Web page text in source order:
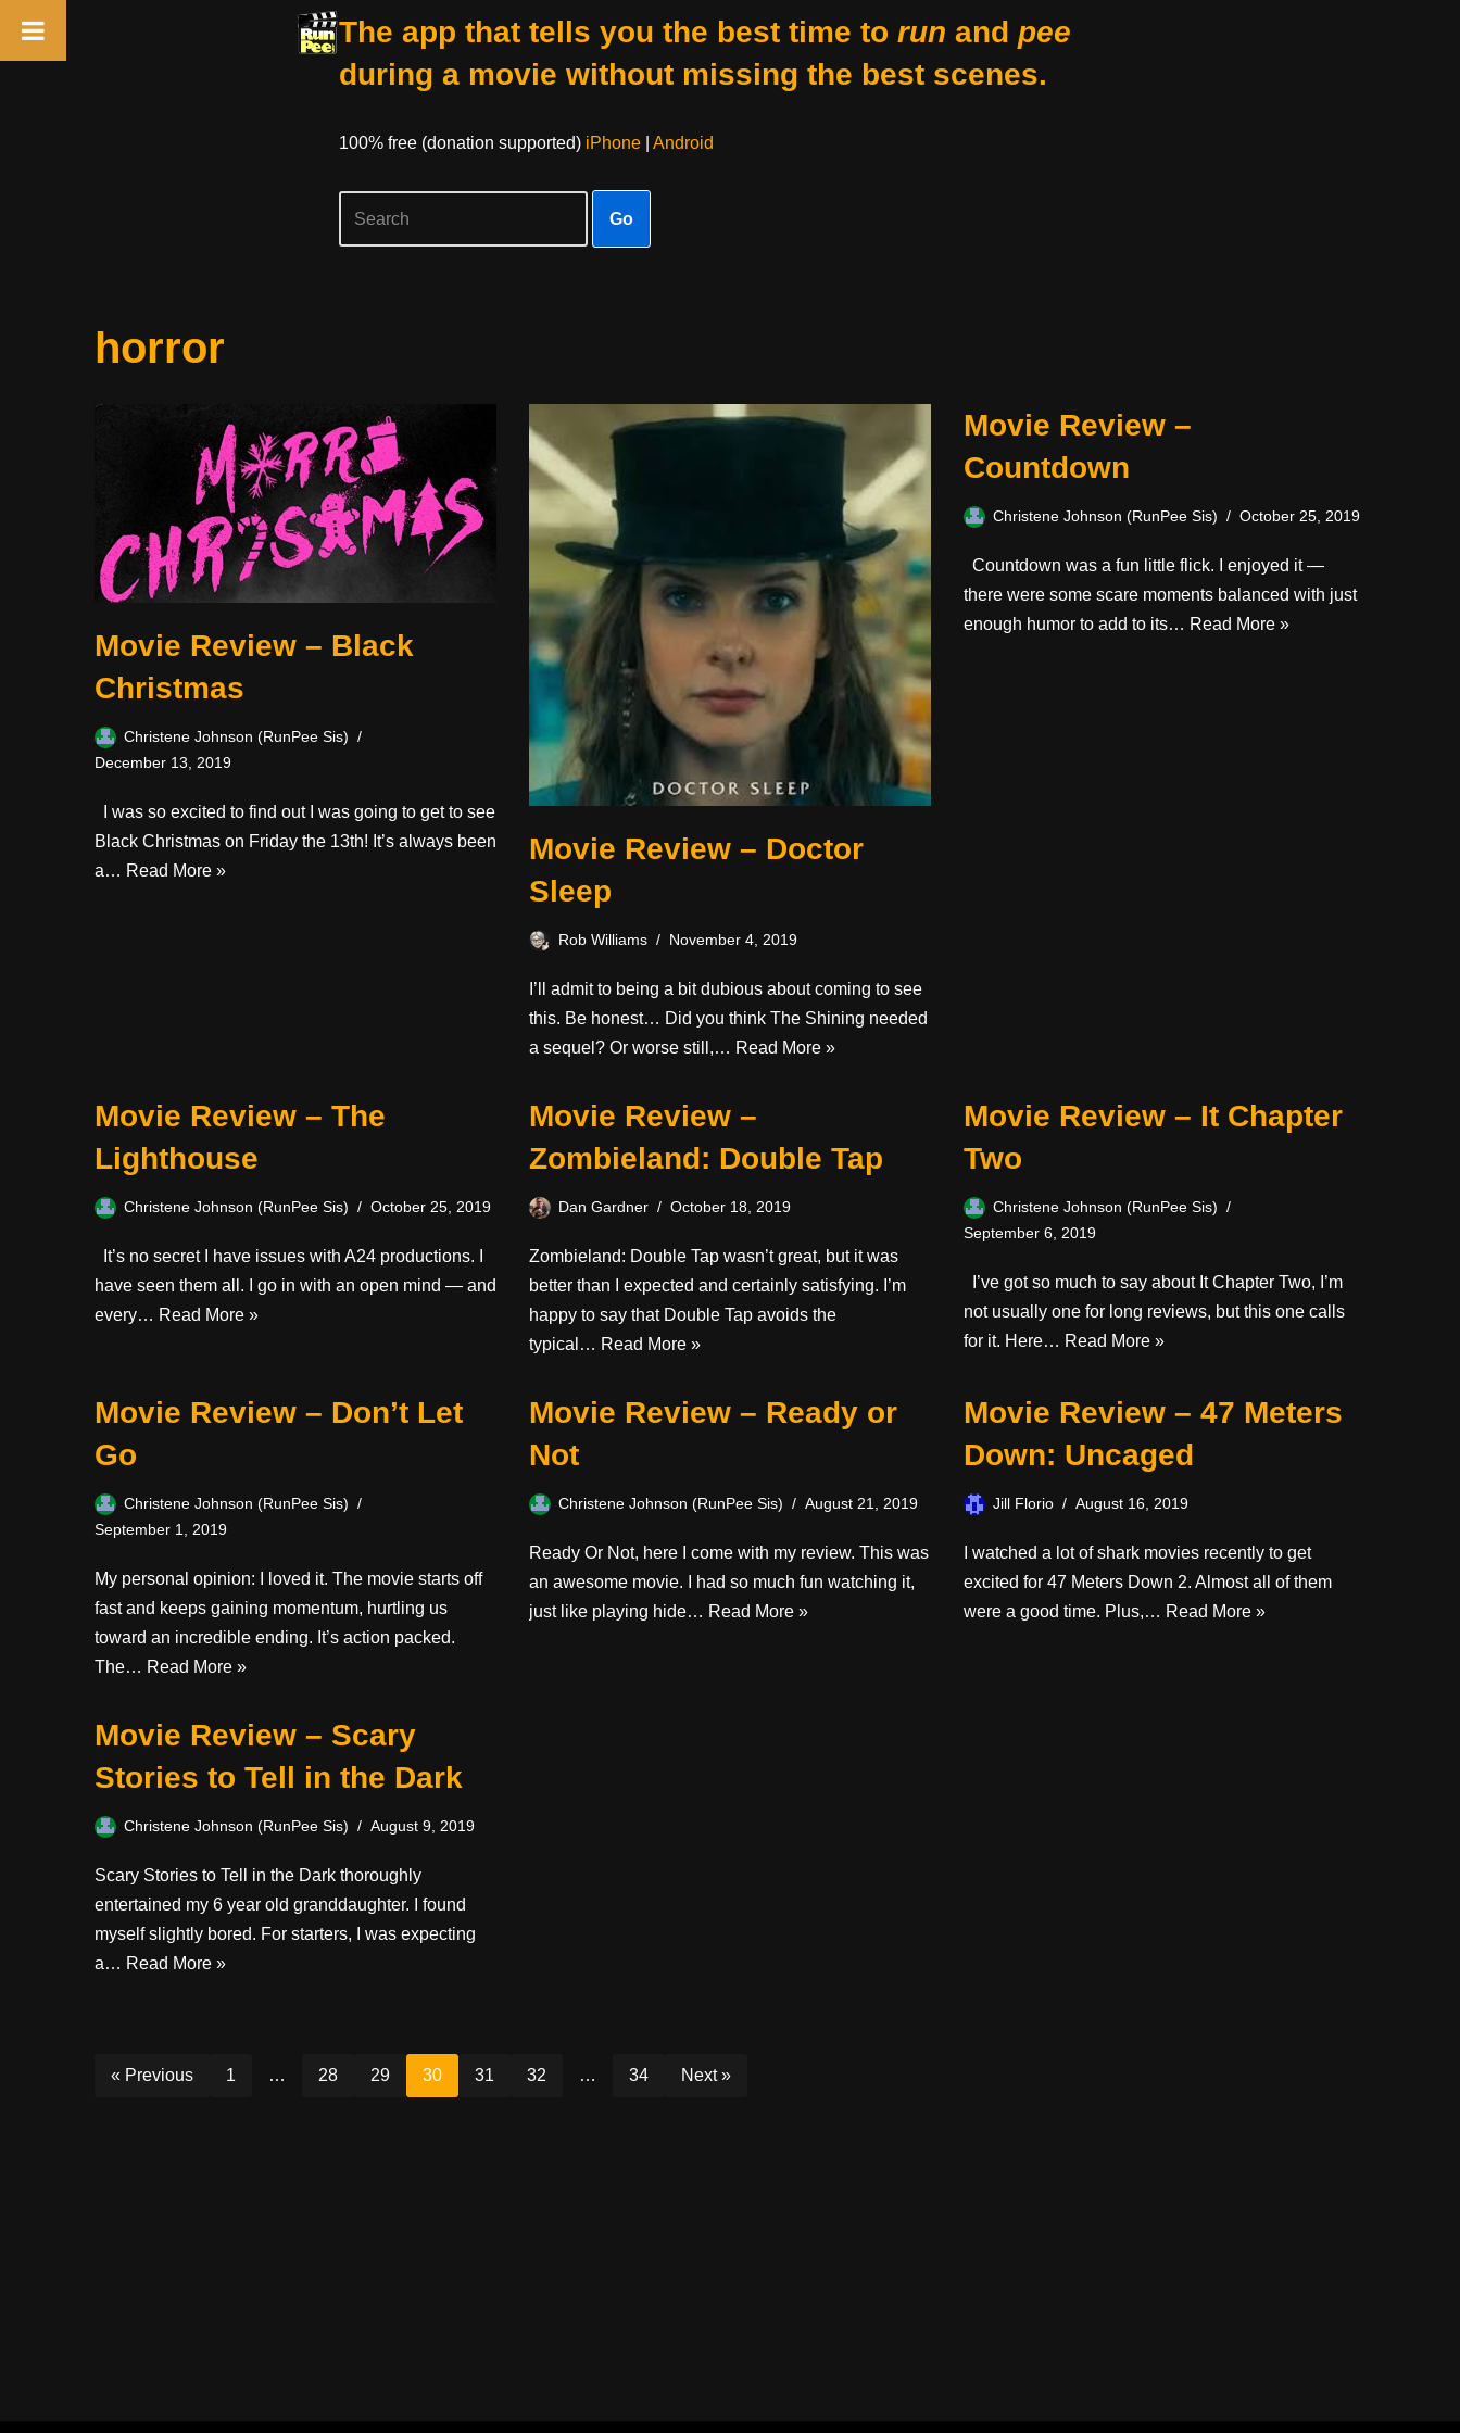
The app that tells you the best time to run and pee
during a movie without missing the best scenes.
100% free (donation supported) iPhone| Android
Go
horror
Movie Review – Black
Christmas
Christene Johnson (RunPee Sis)
December 13, 2019
I was so excited to find out I was going to get to see
Black Christmas on Friday the 13th! It’s always been
a… Read More »
Movie Review – Doctor
Sleep
Rob Williams November 4, 2019
I’ll admit to being a bit dubious about coming to see
this. Be honest… Did you think The Shining needed
a sequel? Or worse still,… Read More »
Movie Review –
Countdown
Christene Johnson (RunPee Sis) October 25, 2019
Countdown was a fun little flick. I enjoyed it —
there were some scare moments balanced with just
enough humor to add to its… Read More »
Movie Review – The
Lighthouse
Christene Johnson (RunPee Sis) October 25, 2019
It’s no secret I have issues with A24 productions. I
have seen them all. I go in with an open mind — and
every… Read More »
Movie Review –
Zombieland: Double Tap
Dan Gardner October 18, 2019
Zombieland: Double Tap wasn’t great, but it was
better than I expected and certainly satisfying. I’m
happy to say that Double Tap avoids the
typical… Read More »
Movie Review – It Chapter
Two
Christene Johnson (RunPee Sis)
September 6, 2019
I’ve got so much to say about It Chapter Two, I’m
not usually one for long reviews, but this one calls
for it. Here… Read More »
Movie Review – Don’t Let
Go
Christene Johnson (RunPee Sis)
September 1, 2019
My personal opinion: I loved it. The movie starts off
fast and keeps gaining momentum, hurtling us
toward an incredible ending. It’s action packed.
The… Read More »
Movie Review – Ready or
Not
Christene Johnson (RunPee Sis) August 21, 2019
Ready Or Not, here I come with my review. This was
an awesome movie. I had so much fun watching it,
just like playing hide… Read More »
Movie Review – 47 Meters
Down: Uncaged
Jill Florio August 16, 2019
I watched a lot of shark movies recently to get
excited for 47 Meters Down 2. Almost all of them
were a good time. Plus,… Read More »
Movie Review – Scary
Stories to Tell in the Dark
Christene Johnson (RunPee Sis) August 9, 2019
Scary Stories to Tell in the Dark thoroughly
entertained my 6 year old granddaughter. I found
myself slightly bored. For starters, I was expecting
a… Read More »
« Previous 1 … 28 29 30 31 32 … 34 Next »